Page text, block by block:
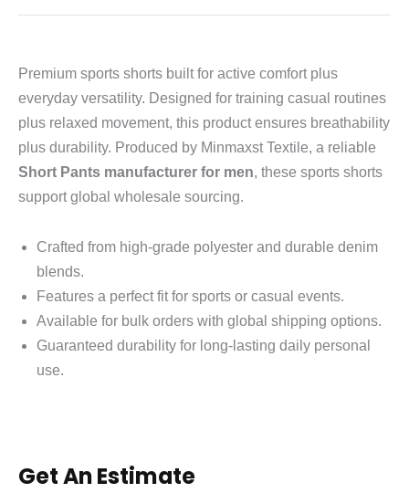
Premium sports shorts built for active comfort plus
everyday versatility. Designed for training casual routines
plus relaxed movement, this product ensures breathability
plus durability. Produced by Minmaxst Textile, a reliable
Short Pants manufacturer for men, these sports shorts
support global wholesale sourcing.
Crafted from high-grade polyester and durable denim
blends.
Features a perfect fit for sports or casual events.
Available for bulk orders with global shipping options.
Guaranteed durability for long-lasting daily personal
use.
Get An Estimate